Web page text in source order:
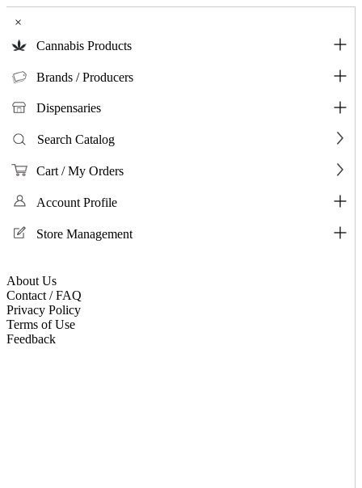
×
Cannabis Products
Brands / Producers
Dispensaries
Search Catalog
Cart / My Orders
Account Profile
Store Management
About Us
Contact / FAQ
Privacy Policy
Terms of Use
Feedback